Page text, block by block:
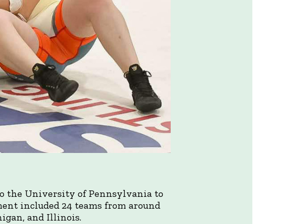
the University of Pennsylvania to
included 24 teams from around
and Illinois.